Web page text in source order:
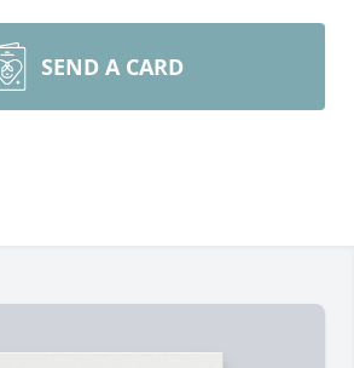
SEND A CARD